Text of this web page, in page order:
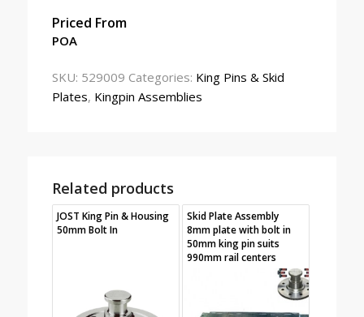
Priced From
POA
SKU: 529009 Categories: King Pins & Skid
Plates, Kingpin Assemblies
Related products
JOST King Pin & Housing
50mm Bolt In
Skid Plate Assembly
8mm plate with bolt in
50mm king pin suits
990mm rail centers